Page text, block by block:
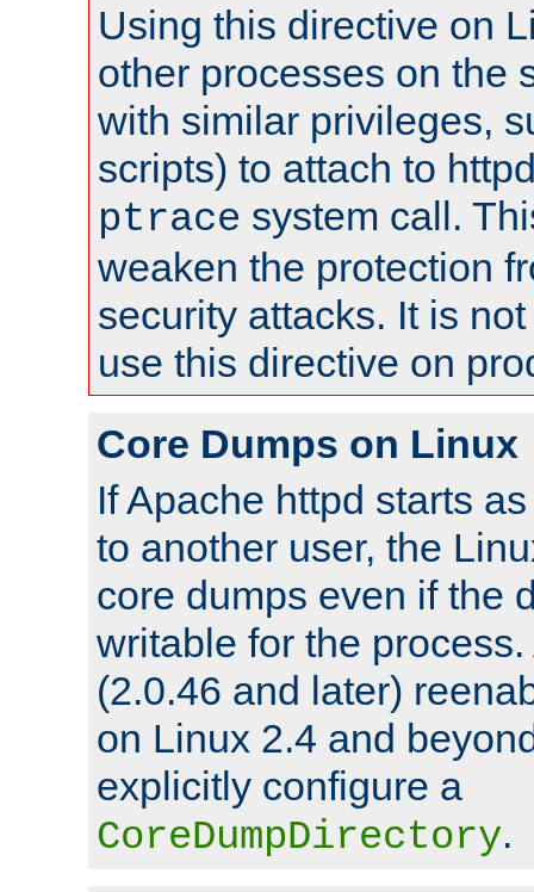
Using this directive on
other processes on the
with similar privileges,
scripts) to attach to
ptrace system call.
weaken the protection
security attacks. It is
use this directive on
Core Dumps on Linux
If Apache httpd starts
to another user, the
core dumps even if the
writable for the
(2.0.46 and later)
on Linux 2.4 and
explicitly configure a
CoreDumpDirectory.